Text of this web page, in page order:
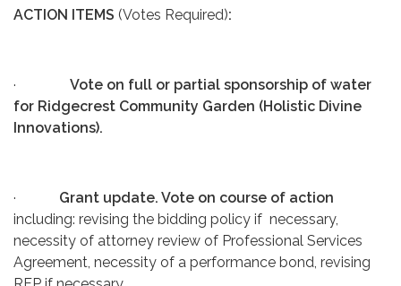
ACTION ITEMS (Votes Required):
· Vote on full or partial sponsorship of water
for Ridgecrest Community Garden (Holistic Divine
Innovations).
·
Grant update. Vote on course of action
including: revising the bidding policy if necessary,
necessity of attorney review of Professional Services
Agreement, necessity of a performance bond, revising